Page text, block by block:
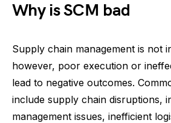
Why is SCM bad
Supply chain management is not
however, poor execution or
lead to negative outcomes.
include supply chain disruptions,
management issues, inefficient